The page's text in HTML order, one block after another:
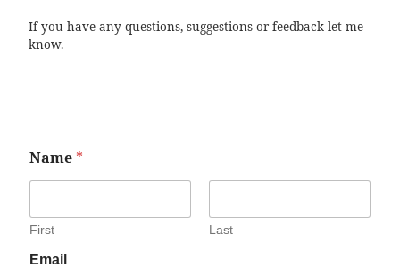
If you have any questions, suggestions or feedback let me
know.
Name *
First Last
Email